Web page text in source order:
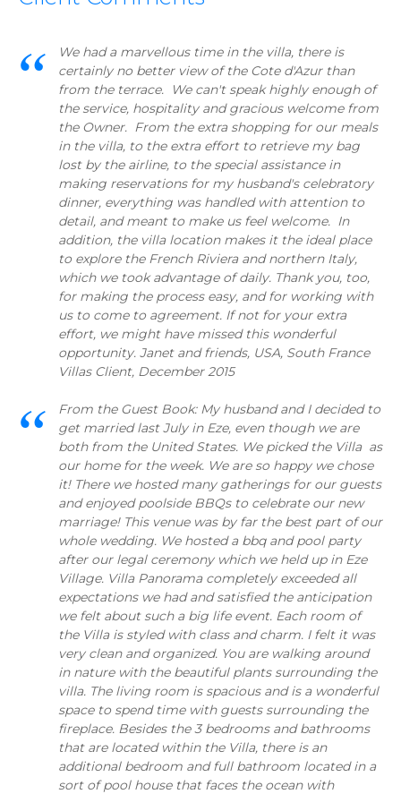
We had a marvellous time in the villa, there is
certainly no better view of the Cote d'Azur than
from the terrace. We can't speak highly enough of
the service, hospitality and gracious welcome from
the Owner. From the extra shopping for our meals
in the villa, to the extra effort to retrieve my bag
lost by the airline, to the special assistance in
making reservations for my husband's celebratory
dinner, everything was handled with attention to
detail, and meant to make us feel welcome. In
addition, the villa location makes it the ideal place
to explore the French Riviera and northern Italy,
which we took advantage of daily. Thank you, too,
for making the process easy, and for working with
us to come to agreement. If not for your extra
effort, we might have missed this wonderful
opportunity. Janet and friends, USA, South France
Villas Client, December 2015
From the Guest Book: My husband and I decided to
get married last July in Eze, even though we are
both from the United States. We picked the Villa as
our home for the week. We are so happy we chose
it! There we hosted many gatherings for our guests
and enjoyed poolside BBQs to celebrate our new
marriage! This venue was by far the best part of our
whole wedding. We hosted a bbq and pool party
after our legal ceremony which we held up in Eze
Village. Villa Panorama completely exceeded all
expectations we had and satisfied the anticipation
we felt about such a big life event. Each room of
the Villa is styled with class and charm. I felt it was
very clean and organized. You are walking around
in nature with the beautiful plants surrounding the
villa. The living room is spacious and is a wonderful
space to spend time with guests surrounding the
fireplace. Besides the 3 bedrooms and bathrooms
that are located within the Villa, there is an
additional bedroom and full bathroom located in a
sort of pool house that faces the ocean with